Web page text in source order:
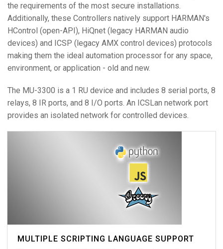
the requirements of the most secure installations.
Additionally, these Controllers natively support HARMAN's
HControl (open-API), HiQnet (legacy HARMAN audio
devices) and ICSP (legacy AMX control devices) protocols
making them the ideal automation processor for any space,
environment, or application - old and new.
The MU-3300 is a 1 RU device and includes 8 serial ports, 8
relays, 8 IR ports, and 8 I/O ports. An ICSLan network port
provides an isolated network for controlled devices.
MULTIPLE SCRIPTING LANGUAGE SUPPORT